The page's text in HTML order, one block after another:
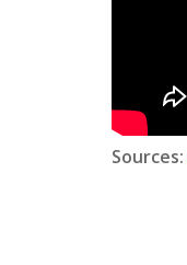
Sources: